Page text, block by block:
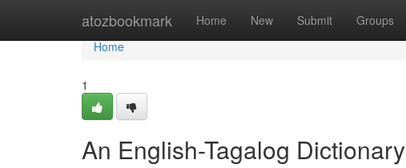
atozbookmark Home New Submit Groups
Home
Home
1
An English-Tagalog Dictionary